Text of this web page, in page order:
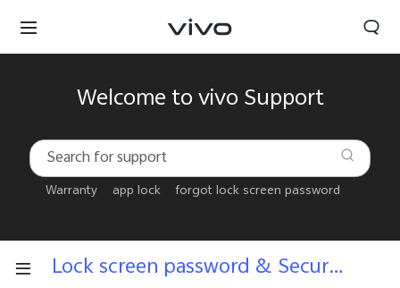
Welcome to vivo Support
Warranty app lock forgot lock screen password
Lock screen password & Security answers